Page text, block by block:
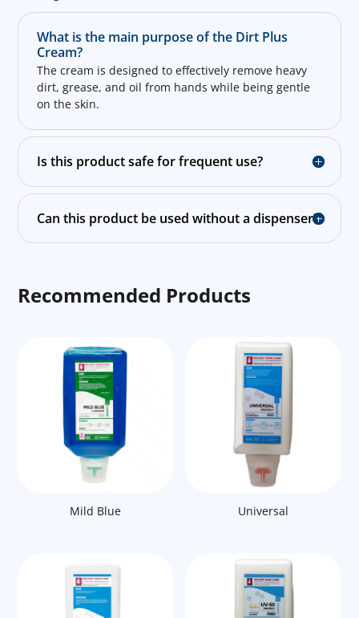
What is the main purpose of the Dirt Plus
Cream?
The cream is designed to effectively remove heavy
dirt, grease, and oil from hands while being gentle
on the skin.
Is this product safe for frequent use?
Can this product be used without a dispenser?
Recommended Products
Mild Blue Universal